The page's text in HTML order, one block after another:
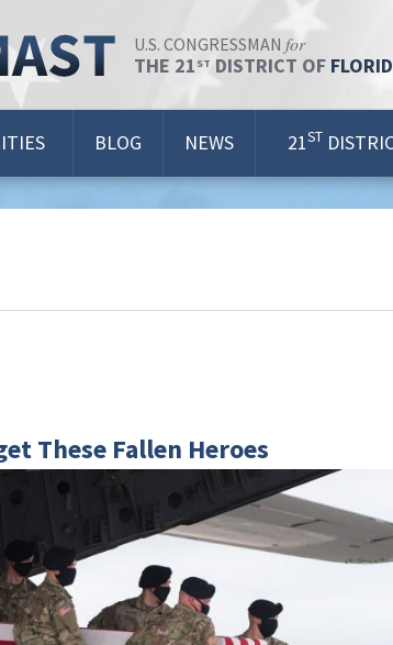
U.S. CONGRESSMAN for
THE 21 ST DISTRICT OF
BLOG NEWS 21ST
These Fallen Heroes